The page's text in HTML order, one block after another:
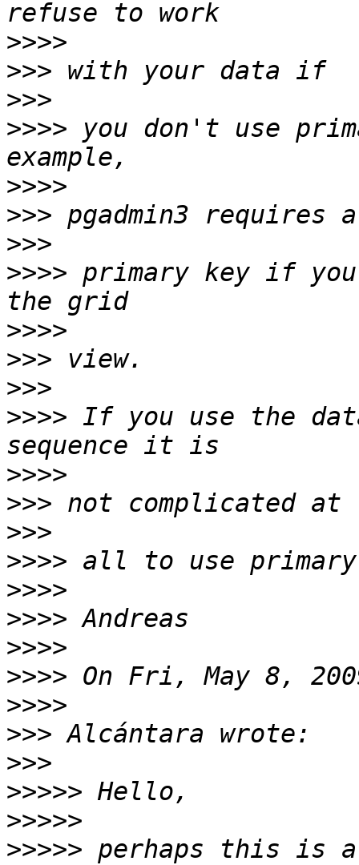
>>>>
>>>
>>>
>>>> you don't use
>>>>
>>>
>>>
>>>> primary key if
>>>>
>>>
>>>
>>>> If you use the
>>>>
>>>
>>>
>>>>
>>>>
>>>>
>>>>
>>>>
>>>>
>>>
>>>
>>>>>
>>>>>
>>>>> perhaps this is